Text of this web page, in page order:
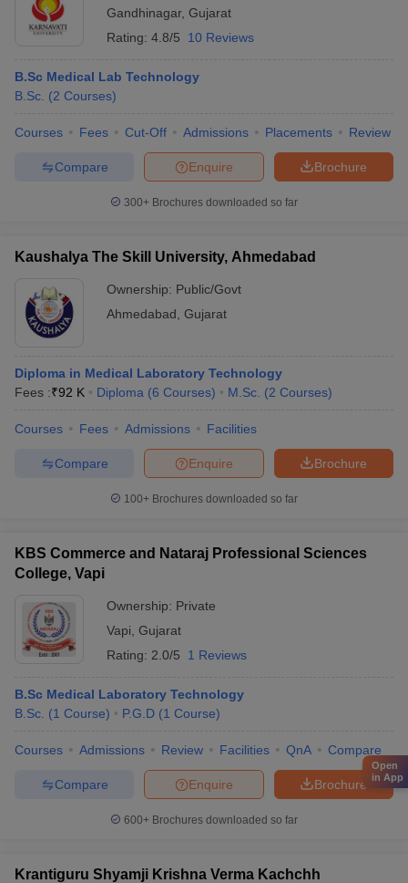
Gandhinagar, Gujarat
Rating: 4.8/5 10 Reviews
B.Sc Medical Lab Technology
B.Sc. (2 Courses)
Courses Fees Cut-Off Admissions Placements Review
Brochure
Enquire
Compare
300+ Brochures downloaded so far
Kaushalya The Skill University, Ahmedabad
Ownership: Public/Govt
Ahmedabad Gujarat
Diploma in Medical Laboratory Technology
Fees :₹92 K Diploma (6 Courses) M.Sc. (2 Courses)
Courses Fees Admissions Facilities
Brochure
Enquire
Compare
100+ Brochures downloaded so far
KBS Commerce and Nataraj Professional Sciences
College, Vapi
Ownership: Private
Vapi Gujarat
Rating: 2.0/5 1 Reviews
B.Sc Medical Laboratory Technology
B.Sc. (1 Course) P.G.D (1 Course)
Courses Admissions Review Facilities QnA Compare
Brochure
Enquire
Compare
600+ Brochures downloaded so far
Krantiguru Shyamji Krishna Verma Kachchh
Open
in App